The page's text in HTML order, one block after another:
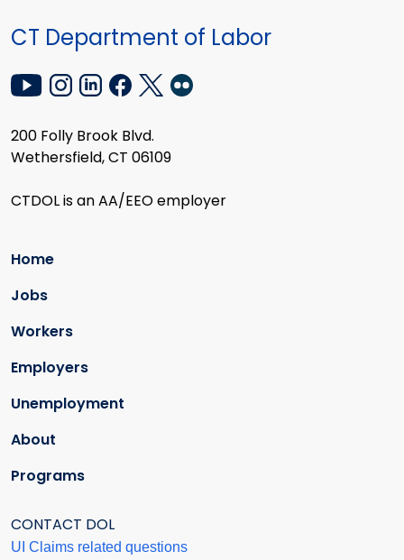
CT Department of Labor
200 Folly Brook Blvd.
Wethersfield, CT 06109
CTDOL is an AA/EEO employer
Home
Jobs
Workers
Employers
Unemployment
About
Programs
CONTACT DOL
UI Claims related questions